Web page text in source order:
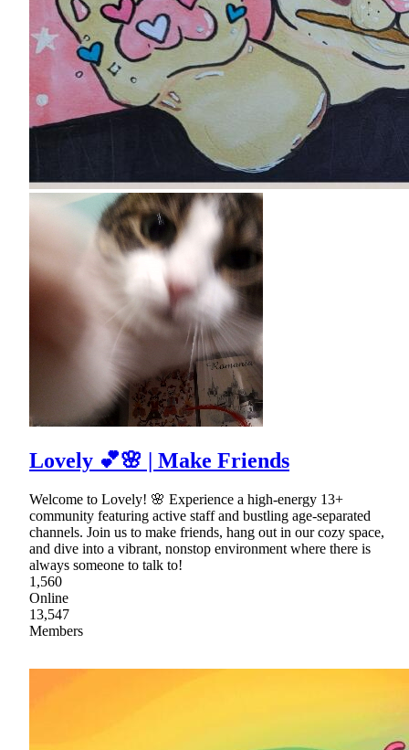
Lovely 💕🌸 | Make Friends
Welcome to Lovely! 🌸 Experience a high-energy 13+
community featuring active staff and bustling age-separated
channels. Join us to make friends, hang out in our cozy space,
and dive into a vibrant, nonstop environment where there is
always someone to talk to!
1,560
Online
13,547
Members